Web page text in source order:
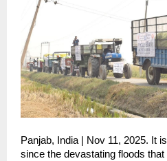
Panjab, India | Nov 11, 2025. It
since the devastating floods